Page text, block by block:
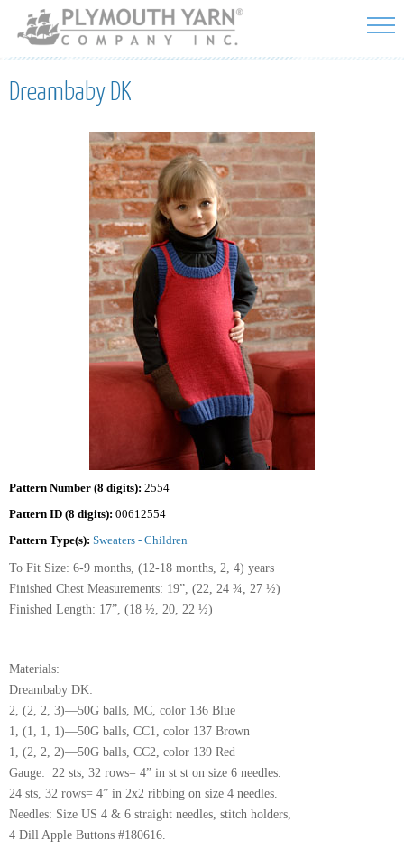
Skip to
main
content
Dreambaby DK
Pattern Number (8 digits): 2554
Pattern ID (8 digits): 00612554
Pattern Type(s): Sweaters - Children
To Fit Size: 6-9 months, (12-18 months, 2, 4) years
Finished Chest Measurements: 19”, (22, 24 ¾, 27 ½)
Finished Length: 17”, (18 ½, 20, 22 ½)
Materials:
Dreambaby DK:
2, (2, 2, 3)—50G balls, MC, color 136 Blue
1, (1, 1, 1)—50G balls, CC1, color 137 Brown
1, (2, 2, 2)—50G balls, CC2, color 139 Red
Gauge: 22 sts, 32 rows= 4” in st st on size 6 needles.
24 sts, 32 rows= 4” in 2x2 ribbing on size 4 needles.
Needles: Size US 4 & 6 straight needles, stitch holders,
4 Dill Apple Buttons #180616.